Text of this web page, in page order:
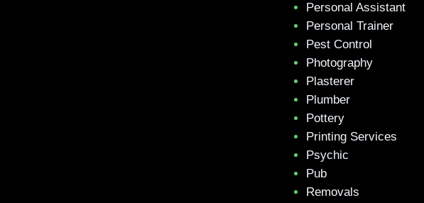
Personal Assistant
Personal Trainer
Pest Control
Photography
Plasterer
Plumber
Pottery
Printing Services
Psychic
Pub
Removals